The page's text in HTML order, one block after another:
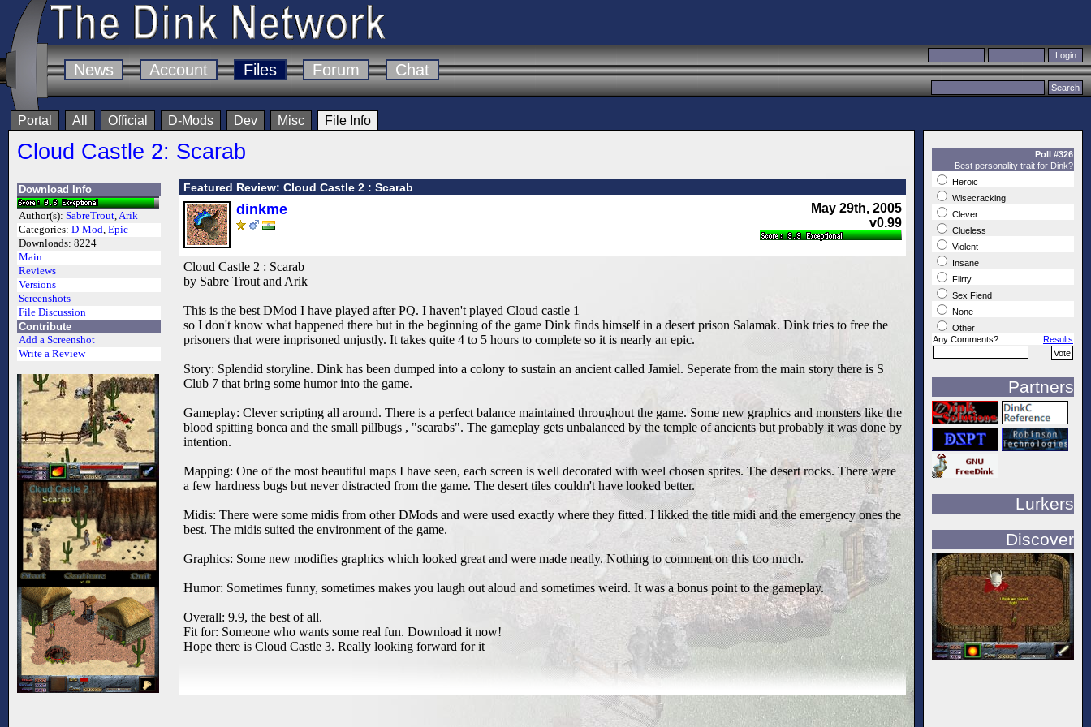
News Account Files Forum Chat
Portal All Official D-Mods Dev Misc File Info
Cloud Castle 2: Scarab
Download Info
Author(s): SabreTrout,Arik
Categories: D-Mod, Epic
Downloads: 8224
Main
Reviews
Versions
Screenshots
File Discussion
Contribute
Add a Screenshot
Write a Review
Featured Review: Cloud Castle 2 : Scarab
May 29th, 2005
v0.99
dinkme
Cloud Castle 2 : Scarab
by Sabre Trout and Arik
This is the best DMod I have played after PQ. I haven't played Cloud castle 1
so I don't know what happened there but in the beginning of the game Dink finds himself in a desert prison Salamak. Dink tries to free the
prisoners that were imprisoned unjustly. It takes quite 4 to 5 hours to complete so it is nearly an epic.
Story: Splendid storyline. Dink has been dumped into a colony to sustain an ancient called Jamiel. Seperate from the main story there is S
Club 7 that bring some humor into the game.
Gameplay: Clever scripting all around. There is a perfect balance maintained throughout the game. Some new graphics and monsters like the
blood spitting bonca and the small pillbugs , "scarabs". The gameplay gets unbalanced by the temple of ancients but probably it was done by
intention.
Mapping: One of the most beautiful maps I have seen, each screen is well decorated with weel chosen sprites. The desert rocks. There were
a few hardness bugs but never distracted from the game. The desert tiles couldn't have looked better.
Midis: There were some midis from other DMods and were used exactly where they fitted. I likked the title midi and the emergency ones the
best. The midis suited the environment of the game.
Graphics: Some new modifies graphics which looked great and were made neatly. Nothing to comment on this too much.
Humor: Sometimes funny, sometimes makes you laugh out aloud and sometimes weird. It was a bonus point to the gameplay.
Overall: 9.9, the best of all.
Fit for: Someone who wants some real fun. Download it now!
Hope there is Cloud Castle 3. Really looking forward for it
Poll #326
Best personality trait for Dink?
Heroic
Wisecracking
Clever
Clueless
Violent
Insane
Flirty
Sex Fiend
None
Other
Any Comments?
Results
Partners
Lurkers
Discover